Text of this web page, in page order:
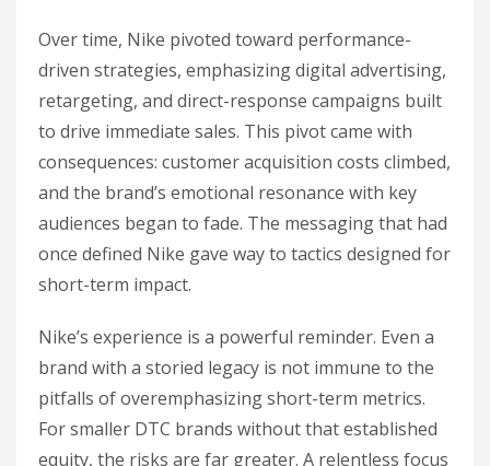
Over time, Nike pivoted toward performance-
driven strategies, emphasizing digital advertising,
retargeting, and direct-response campaigns built
to drive immediate sales. This pivot came with
consequences: customer acquisition costs climbed,
and the brand’s emotional resonance with key
audiences began to fade. The messaging that had
once defined Nike gave way to tactics designed for
short-term impact.
Nike’s experience is a powerful reminder. Even a
brand with a storied legacy is not immune to the
pitfalls of overemphasizing short-term metrics.
For smaller DTC brands without that established
equity, the risks are far greater. A relentless focus